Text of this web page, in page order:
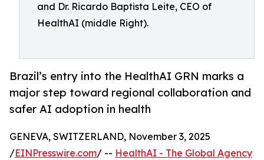
and Dr. Ricardo Baptista Leite, CEO of
HealthAI (middle Right).
Brazil’s entry into the HealthAI GRN marks a
major step toward regional collaboration and
safer AI adoption in health
GENEVA, SWITZERLAND, November 3, 2025
/EINPresswire.com/ -- HealthAI - The Global Agency